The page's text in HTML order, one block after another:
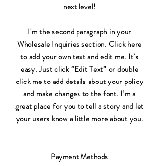
next level!
I'm the second paragraph in your
Wholesale Inquiries section. Click here
to add your own text and edit me. It’s
easy. Just click “Edit Text” or double
click me to add details about your policy
and make changes to the font. I’m a
great place for you to tell a story and let
your users know a little more about you.
Payment Methods